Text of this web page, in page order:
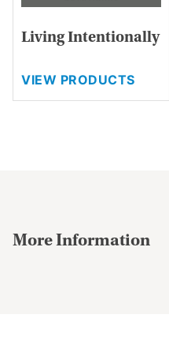
product
page
Living Intentionally
VIEW PRODUCTS
More Information